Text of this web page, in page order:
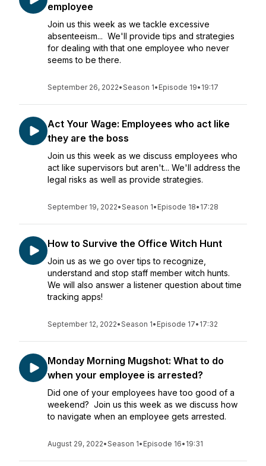
employee
Join us this week as we tackle excessive
absenteeism... We'll provide tips and strategies
for dealing with that one employee who never
seems to be there.
September 26, 2022•Season 1• Episode 19• 19:17
Act Your Wage: Employees who act like
they are the boss
Join us this week as we discuss employees who
act like supervisors but aren't... We'll address the
legal risks as well as provide strategies.
September 19, 2022•Season 1• Episode 18• 17:28
How to Survive the Office Witch Hunt
Join us as we go over tips to recognize,
understand and stop staff member witch hunts.
We will also answer a listener question about time
tracking apps!
September 12, 2022•Season 1• Episode 17• 17:32
Monday Morning Mugshot: What to do
when your employee is arrested?
Did one of your employees have too good of a
weekend? Join us this week as we discuss how
to navigate when an employee gets arrested.
August 29, 2022•Season 1• Episode 16• 19:31